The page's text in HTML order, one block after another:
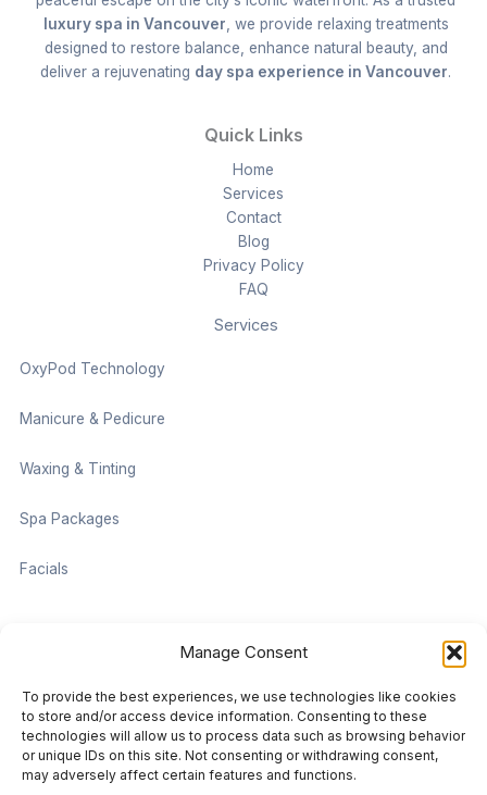
Manage Consent
To provide the best experiences, we use technologies like cookies
to store and/or access device information. Consenting to these
technologies will allow us to process data such as browsing behavior
or unique IDs on this site. Not consenting or withdrawing consent,
may adversely affect certain features and functions.
luxury spa in Vancouver, we provide relaxing treatments
designed to restore balance, enhance natural beauty, and
deliver a rejuvenating day spa experience in Vancouver.
Quick Links
Home
Services
Contact
Blog
Privacy Policy
FAQ
Services
OxyPod Technology
Manicure & Pedicure
Waxing & Tinting
Spa Packages
Facials
Contact information
Located on the Cruise Ship Level of Pan Pacific Vancouver
999 Canada Pl #1001, Vancouver, BC V6C 3C1
vancouver@damaradayspa.com